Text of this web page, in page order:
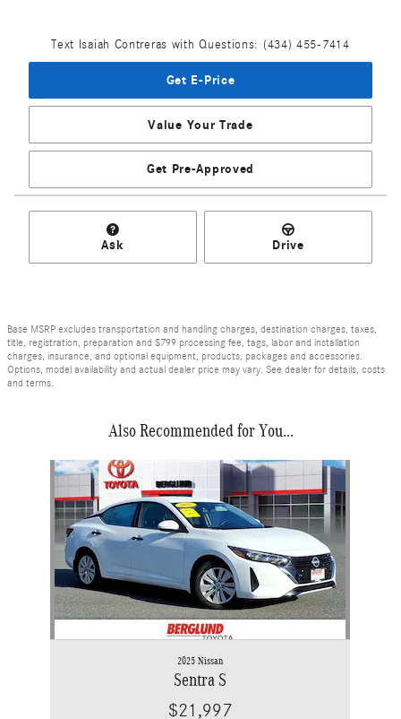
Text Isaiah Contreras with Questions: (434) 455-7414
Get E-Price
Value Your Trade
Get Pre-Approved
Ask Drive
Base MSRP excludes transportation and handling charges, destination charges, taxes,
title, registration, preparation and $799 processing fee, tags, labor and installation
charges, insurance, and optional equipment, products, packages and accessories.
Options, model availability and actual dealer price may vary. See dealer for details, costs
and terms.
Also Recommended for You...
Slide 1 of 1
2025 Nissan
Sentra S
$21,997